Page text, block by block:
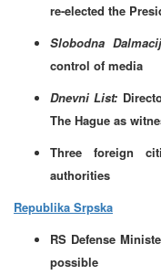
re-elected the
Slobodna
control of media
Dnevni List:
The Hague as
Three foreign
authorities
Republika Srpska
RS Defense
possible